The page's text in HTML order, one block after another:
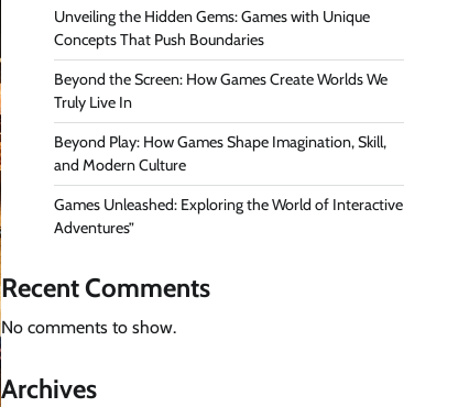
Unveiling the Hidden Gems: Games with Unique
Concepts That Push Boundaries
Beyond the Screen: How Games Create Worlds We
Truly Live In
Beyond Play: How Games Shape Imagination, Skill,
and Modern Culture
Games Unleashed: Exploring the World of Interactive
Adventures”
Recent Comments
No comments to show.
Archives